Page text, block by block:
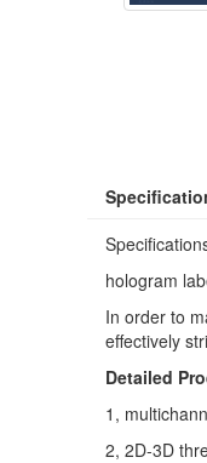
hologram
In order to
effectively
Detailed
1,
2, 2D-3D